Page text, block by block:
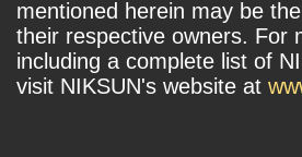
mentioned herein may be
their respective owners. For
including a complete list of
visit NIKSUN's website at